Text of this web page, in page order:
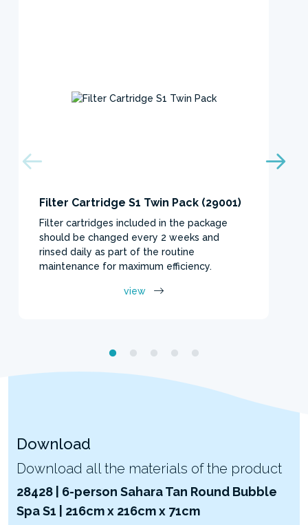
Filter Cartridge S1 Twin Pack (29001)
Filter cartridges included in the package
should be changed every 2 weeks and
rinsed daily as part of the routine
maintenance for maximum efficiency.
view
Download
Download all the materials of the product
28428 | 6-person Sahara Tan Round Bubble
Spa S1 | 216cm x 216cm x 71cm